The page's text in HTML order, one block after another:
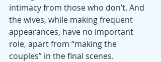
intimacy from those who don’t. And
the wives, while making frequent
appearances, have no important
role, apart from “making the
couples” in the final scenes.